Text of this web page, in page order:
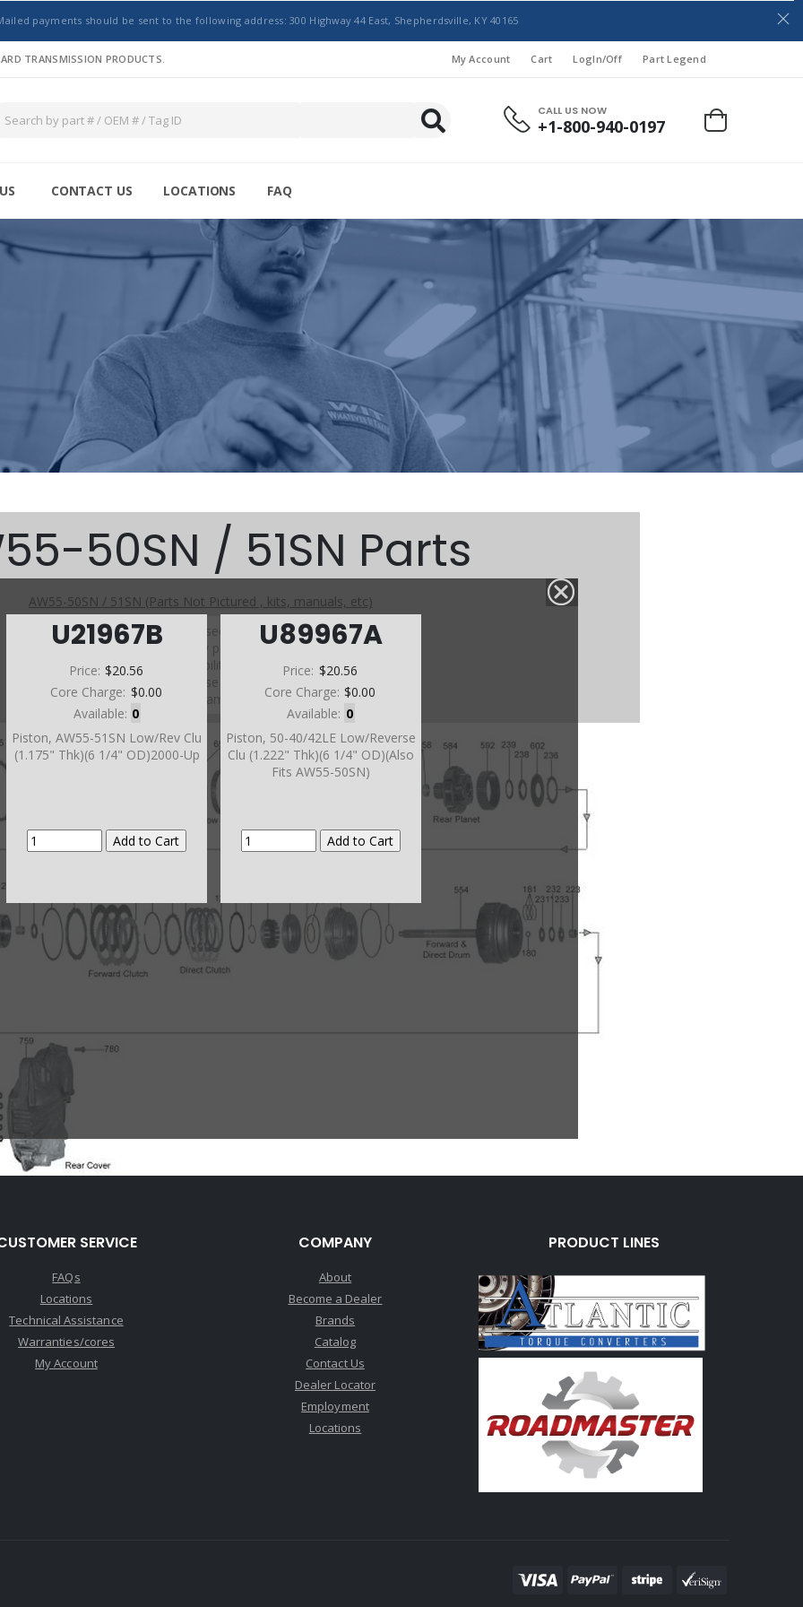
payments should be sent to the following address: 300 Highway 44 East, Shepherdsville, KY 40165
TRANSMISSION PRODUCTS. My Account Cart LogIn/Off Part Legend
CALL US NOW
+1-800-940-0197
CONTACT US LOCATIONS FAQ
U21967B
Price: $20.56
Core Charge: $0.00
Available: 0
Piston, AW55-51SN Low/Rev Clu
(1.175" Thk)(6 1/4" OD)2000-Up
U89967A
Price: $20.56
Core Charge: $0.00
Available: 0
Piston, 50-40/42LE Low/Reverse
Clu (1.222" Thk)(6 1/4" OD)(Also
Fits AW55-50SN)
50SN / 51SN Parts
AW55-50SN / 51SN (Parts Not Pictured , kits, manuals, etc)
Click on a section to see a detailed view.
Click on a part number to view part variations, pricing, and
availability.
Use the link above to browse parts not shown in the
diagram
SERVICE
FAQs
Locations
Technical Assistance
Warranties/cores
My Account
COMPANY
About
Become a Dealer
Brands
Catalog
Contact Us
Dealer Locator
Employment
Locations
PRODUCT LINES